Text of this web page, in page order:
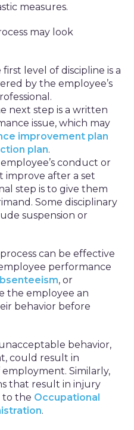
measures.
may look
first level of discipline is a
by the employee’s
next step is a written
issue, which may
improvement plan
plan.
conduct or
improve after a set
step is to give them
Some disciplinary
suspension or
can be effective
performance
, or
the employee an
behavior before
behavior,
could result in
Similarly,
that result in injury
to the Occupational
.